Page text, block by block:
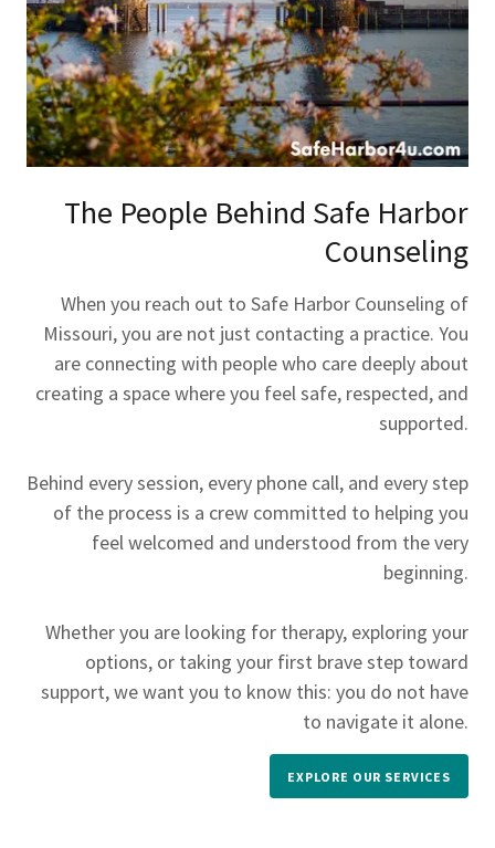
The People Behind Safe Harbor
Counseling
When you reach out to Safe Harbor Counseling of
Missouri, you are not just contacting a practice. You
are connecting with people who care deeply about
creating a space where you feel safe, respected, and
supported.
Behind every session, every phone call, and every step
of the process is a crew committed to helping you
feel welcomed and understood from the very
beginning.
Whether you are looking for therapy, exploring your
options, or taking your first brave step toward
support, we want you to know this: you do not have
to navigate it alone.
EXPLORE OUR SERVICES